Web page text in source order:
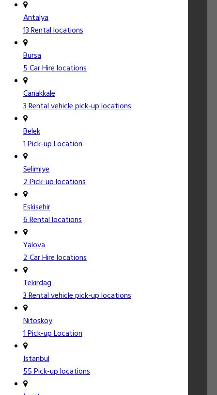
Antalya
13 Rental locations
Bursa
5 Car Hire locations
Canakkale
3 Rental vehicle pick-up locations
Belek
1 Pick-up Location
Selimiye
2 Pick-up locations
Eskisehir
6 Rental locations
Yalova
2 Car Hire locations
Tekirdag
3 Rental vehicle pick-up locations
Nitosköy
1 Pick-up Location
Istanbul
55 Pick-up locations